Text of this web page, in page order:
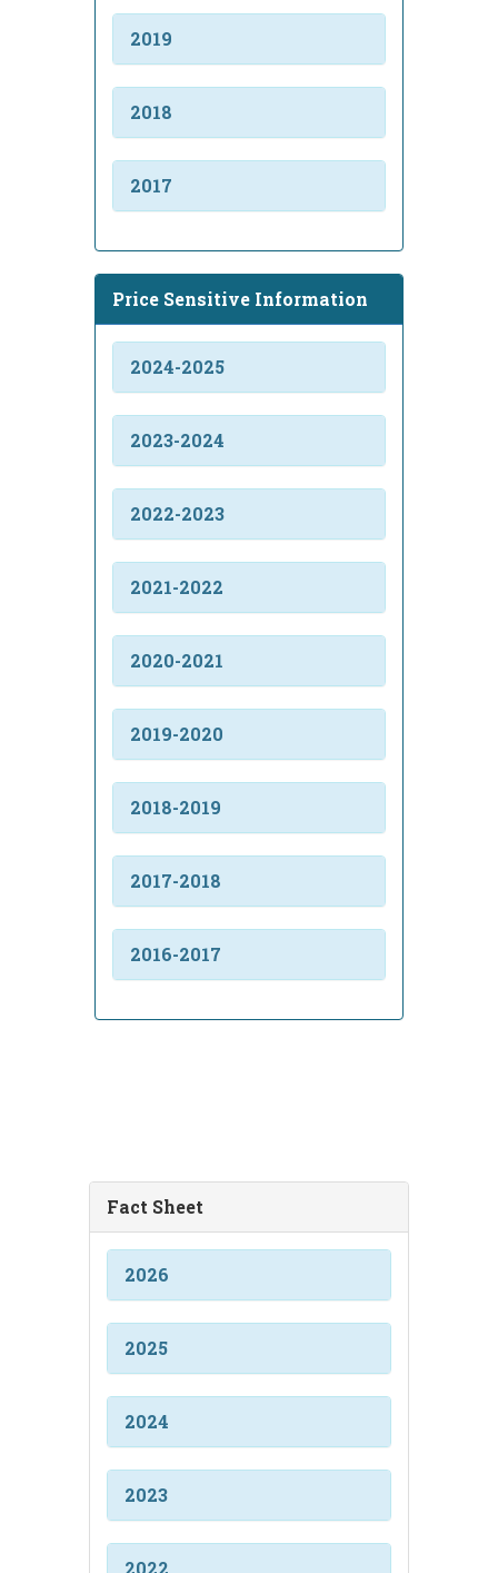
2019
2018
2017
Price Sensitive Information
2024-2025
2023-2024
2022-2023
2021-2022
2020-2021
2019-2020
2018-2019
2017-2018
2016-2017
Fact Sheet
2026
2025
2024
2023
2022